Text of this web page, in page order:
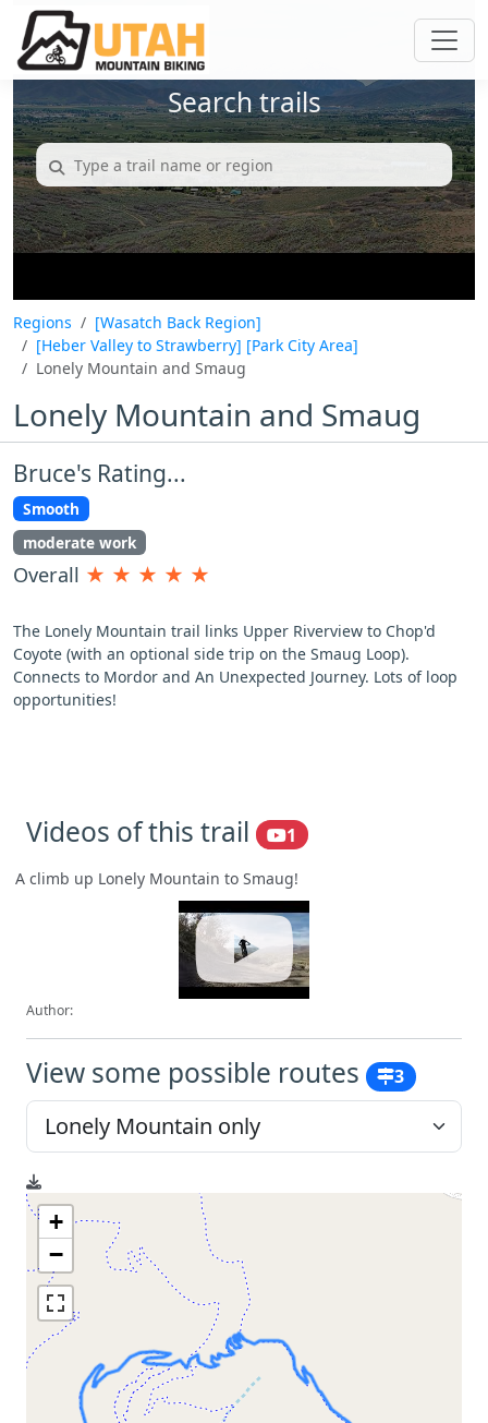
Search trails
Regions
[Wasatch Back Region]
[Heber Valley to Strawberry] [Park City Area]
Lonely Mountain and Smaug
Lonely Mountain and Smaug
Bruce's Rating...
Smooth
moderate work
Overall ★ ★ ★ ★ ★
The Lonely Mountain trail links Upper Riverview to Chop'd
Coyote (with an optional side trip on the Smaug Loop).
Connects to Mordor and An Unexpected Journey. Lots of loop
opportunities!
Videos of this trail 1
A climb up Lonely Mountain to Smaug!
Author:
View some possible routes 3
+
−